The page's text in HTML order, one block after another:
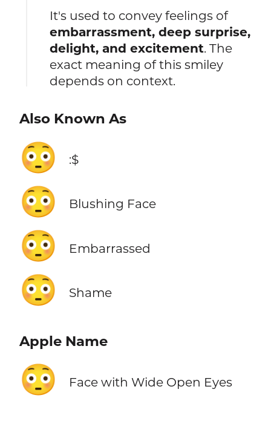
It's used to convey feelings of
embarrassment, deep surprise,
delight, and excitement. The
exact meaning of this smiley
depends on context.
Also Known As
😳 :$
😳 Blushing Face
😳 Embarrassed
😳 Shame
Apple Name
😳 Face with Wide Open Eyes